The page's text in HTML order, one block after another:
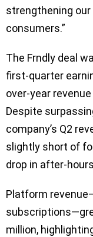
strengthening
consumers.”
The Frndly deal
first-quarter
over-year
Despite
company’s Q2
slightly short of
drop in after-
Platform
million,